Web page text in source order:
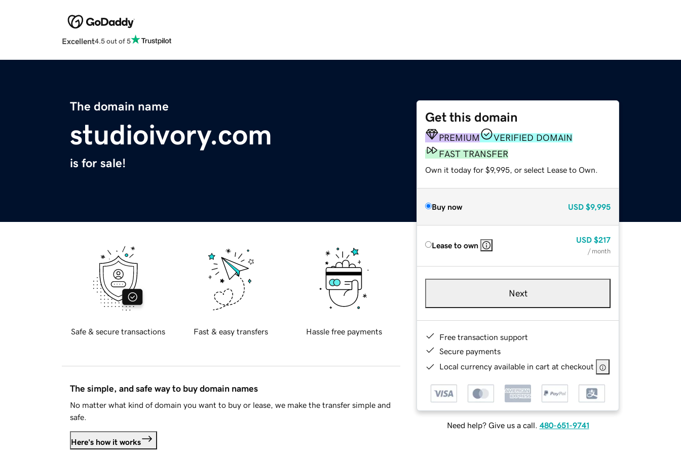
Excellent4.5 out of 5
The domain name
studioivory.com
is for sale!
Get this domain
PREMIUM
VERIFIED DOMAIN
FAST TRANSFER
Own it today for $9,995, or select Lease to Own.
Buy now USD $9,995
Lease to own
USD $217
/ month
Next
Free transaction support
Secure payments
Local currency available in cart at checkout
Need help? Give us a call. 480-651-9741
Safe & secure transactions Fast & easy transfers Hassle free payments
The simple, and safe way to buy domain names
No matter what kind of domain you want to buy or lease, we make the transfer simple and
safe.
Here's how it works